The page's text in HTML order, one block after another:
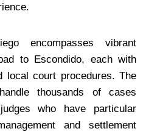
encompasses vibrant
to Escondido, each with
local court procedures. The
thousands of cases
who have particular
and settlement